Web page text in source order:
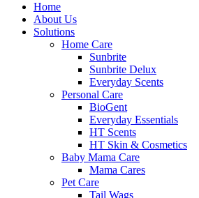
Home
About Us
Solutions
Home Care
Sunbrite
Sunbrite Delux
Everyday Scents
Personal Care
BioGent
Everyday Essentials
HT Scents
HT Skin & Cosmetics
Baby Mama Care
Mama Cares
Pet Care
Tail Wags